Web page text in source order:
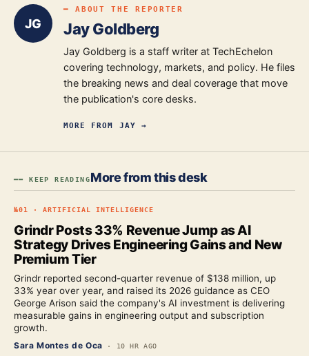
JG
━ ABOUT THE REPORTER
Jay Goldberg
Jay Goldberg is a staff writer at TechEchelon
covering technology, markets, and policy. He files
the breaking news and deal coverage that move
the publication's core desks.
MORE FROM JAY →
━━ KEEP READINGMore from this desk
№01 · ARTIFICIAL INTELLIGENCE
Grindr Posts 33% Revenue Jump as AI
Strategy Drives Engineering Gains and New
Premium Tier
Grindr reported second-quarter revenue of $138 million, up
33% year over year, and raised its 2026 guidance as CEO
George Arison said the company's AI investment is delivering
measurable gains in engineering output and subscription
growth.
Sara Montes de Oca · 10 HR AGO